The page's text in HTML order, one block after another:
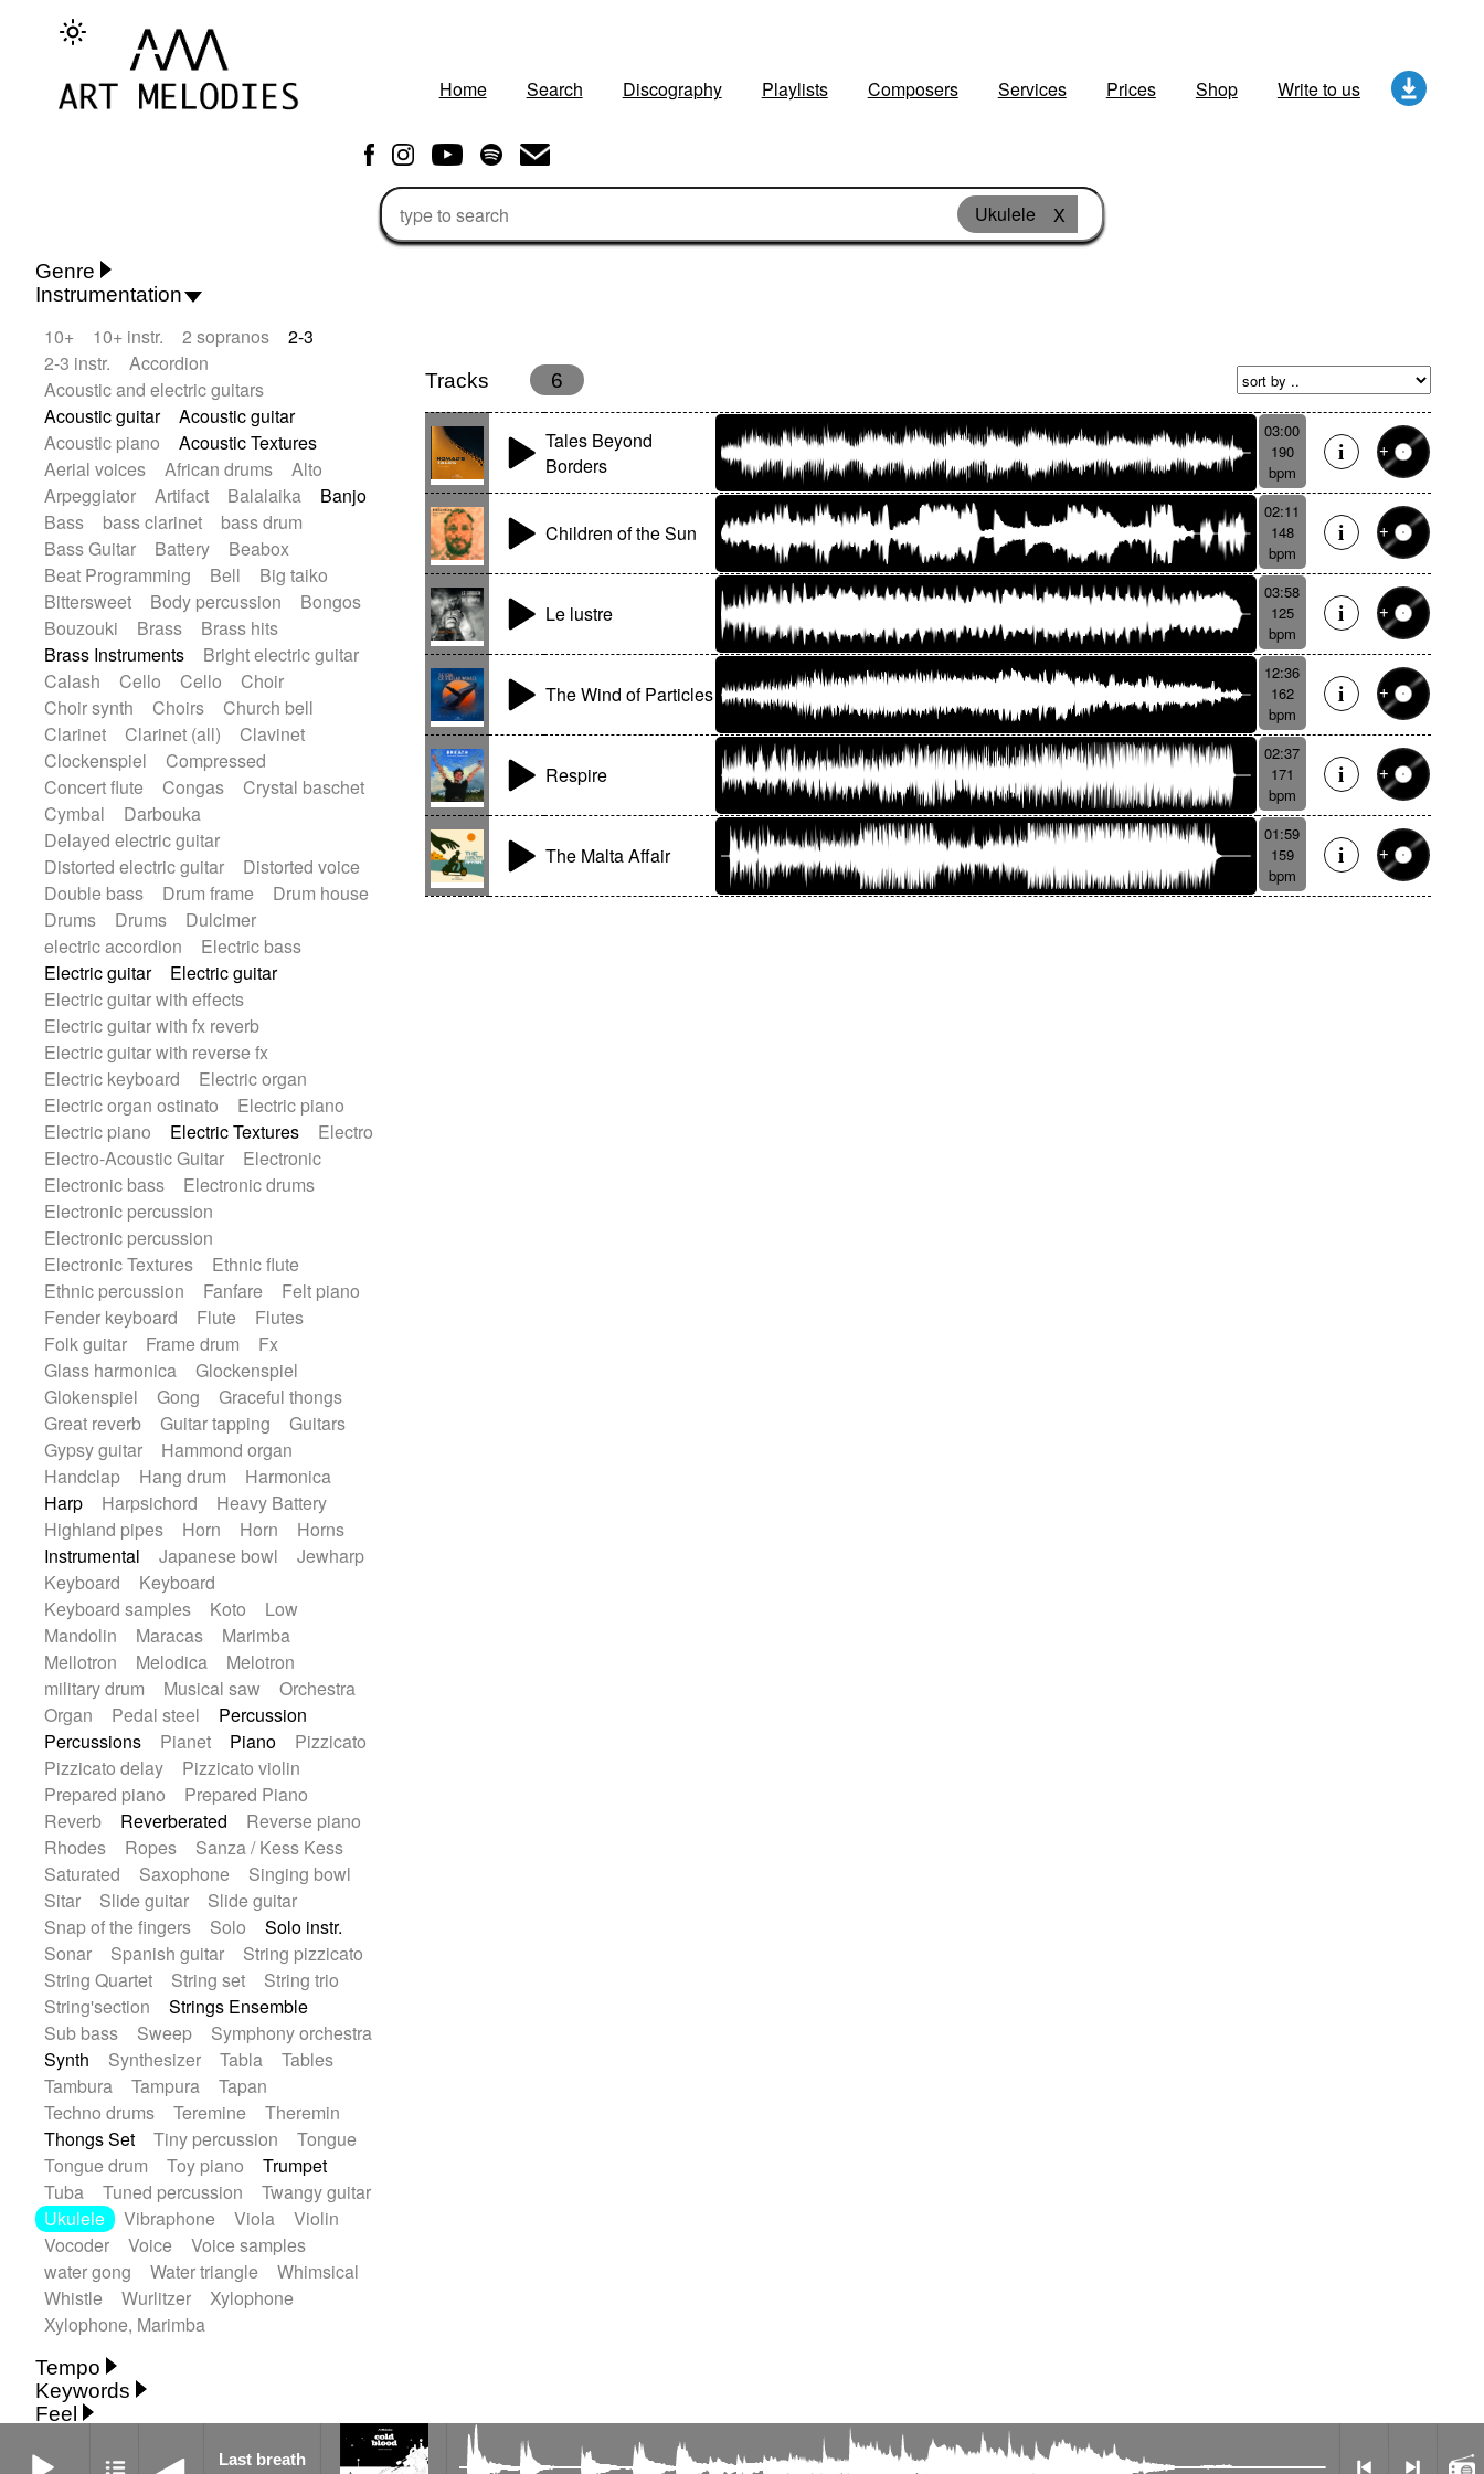
Home Search Discography Playlists Composers Services Prices Shop Write to us
Ukulele X
Genre
African
African Traditional
Alternative Pop
Alternative Rock
Ambient
Ambient / Atmosphere
Andean
Animal documentary
Animation / Manga
Arabic Traditional
Asian Traditional
Baroque (1600 - 1750)
Blues rock
Bossa Nova
Brazil
Brit rock
Celtic Chamber
Classical
Classical (1750-1800)
Cold Wave
Comedy
Comedy Drama
Contemporary (1950 -)
Cuban
Documentary
Drama
Electro
Electro-Pop
Electronica
Exp / Post-Rock
Folk Greek
Horror
Indian Traditional Jazz
Krautrock
Lo-fi / Chillhop
Lo-Fi / Lounge / Chill
Lounge / Exotica
Mazurka
Middle East / Arabic
Minimalist / Repetitive
Modern (1900 - 1950)
Music for Children
Neo Classical
Neo-classical music
Piano Solo
Piano Solo Jazz
Police comedy
Psychedelic
Punk rock
Repetitive music
Rock
Romantic Comedy
samba
SciFi / Fantastic
Slow / Ballad
Spanish - Flamenco
Symphonic
Synthpop
Synthwave Thriller
Trip-Hop / Downtempo
waltz
Waltz
Waltz movement
Instrumentation
10+ 10+ instr. 2 sopranos
2-3
2-3 instr.
Accordion
Acoustic and electric guitars
Acoustic guitar
Acoustic guitar
Acoustic piano
Acoustic Textures
Aerial voices
African drums
Alto
Arpeggiator
Artifact Balalaika
Banjo
Bass
bass clarinet
bass drum
Bass Guitar
Battery
Beabox
Beat Programming
Bell
Big taiko
Bittersweet
Body percussion
Bongos
Bouzouki
Brass
Brass hits
Brass Instruments
Bright electric guitar
Calash
Cello Cello
Choir
Choir synth
Choirs
Church bell
Clarinet
Clarinet (all)
Clavinet
Clockenspiel
Compressed
Concert flute
Congas
Crystal baschet
Cymbal
Darbouka
Delayed electric guitar
Distorted electric guitar
Distorted voice
Double bass
Drum frame
Drum house
Drums
Drums
Dulcimer
electric accordion
Electric bass
Electric guitar
Electric guitar
Electric guitar with effects
Electric guitar with fx reverb
Electric guitar with reverse fx
Electric keyboard
Electric organ
Electric organ ostinato
Electric piano
Electric piano
Electric Textures
Electro
Electro-Acoustic Guitar
Electronic
Electronic bass
Electronic drums
Electronic percussion
Electronic percussion
Electronic Textures
Ethnic flute
Ethnic percussion
Fanfare
Felt piano
Fender keyboard
Flute
Flutes
Folk guitar
Frame drum
Fx
Glass harmonica
Glockenspiel
Glokenspiel
Gong
Graceful thongs
Great reverb
Guitar tapping
Guitars
Gypsy guitar
Hammond organ
Handclap
Hang drum
Harmonica
Harp
Harpsichord
Heavy Battery
Highland pipes
Horn Horn
Horns
Instrumental
Japanese bowl
Jewharp
Keyboard
Keyboard
Keyboard samples
Koto
Low
Mandolin
Maracas
Marimba
Mellotron
Melodica
Melotron
military drum
Musical saw
Orchestra
Organ
Pedal steel
Percussion
Percussions
Pianet Piano
Pizzicato
Pizzicato delay
Pizzicato violin
Prepared piano
Prepared Piano
Reverb
Reverberated
Reverse piano
Rhodes
Ropes
Sanza / Kess Kess
Saturated
Saxophone
Singing bowl
Sitar
Slide guitar
Slide guitar
Snap of the fingers
Solo
Solo instr.
Sonar
Spanish guitar
String pizzicato
String Quartet
String set
String trio
String'section
Strings Ensemble
Sub bass
Sweep
Symphony orchestra
Synth
Synthesizer Tabla
Tables
Tambura
Tampura
Tapan
Techno drums
Teremine
Theremin
Thongs Set
Tiny percussion
Tongue
Tongue drum
Toy piano
Trumpet
Tuba
Tuned percussion
Twangy guitar
Ukulele
Vibraphone Viola
Violin
Vocoder
Voice
Voice samples
water gong
Water triangle
Whimsical
Whistle
Wurlitzer
Xylophone
Xylophone, Marimba
Tempo
Fast
Mid Tempo
Slow
Up Tempo Very fast
Keywords
Absent
Abyssal
Abyssal intro then sparse
Feel
Anxious Childish
Dancing
Tracks 6
Tales Beyond
Borders
03:00
190
bpm
Children of the Sun
02:11
148
bpm
Le lustre
03:58
125
bpm
The Wind of Particles
12:36
162
bpm
Respire
02:37
171
bpm
The Malta Affair
01:59
159
bpm
Last breath